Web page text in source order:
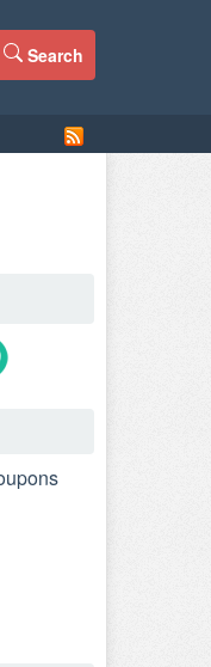
Search